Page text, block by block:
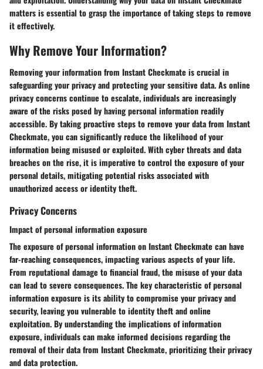
matters is essential to grasp the importance of taking steps to remove
it effectively.
Why Remove Your Information?
Removing your information from Instant Checkmate is crucial in
safeguarding your privacy and protecting your sensitive data. As online
privacy concerns continue to escalate, individuals are increasingly
aware of the risks posed by having personal information readily
accessible. By taking proactive steps to remove your data from Instant
Checkmate, you can significantly reduce the likelihood of your
information being misused or exploited. With cyber threats and data
breaches on the rise, it is imperative to control the exposure of your
personal details, mitigating potential risks associated with
unauthorized access or identity theft.
Privacy Concerns
Impact of personal information exposure
The exposure of personal information on Instant Checkmate can have
far-reaching consequences, impacting various aspects of your life.
From reputational damage to financial fraud, the misuse of your data
can lead to severe consequences. The key characteristic of personal
information exposure is its ability to compromise your privacy and
security, leaving you vulnerable to identity theft and online
exploitation. By understanding the implications of information
exposure, individuals can make informed decisions regarding the
removal of their data from Instant Checkmate, prioritizing their privacy
and data protection.